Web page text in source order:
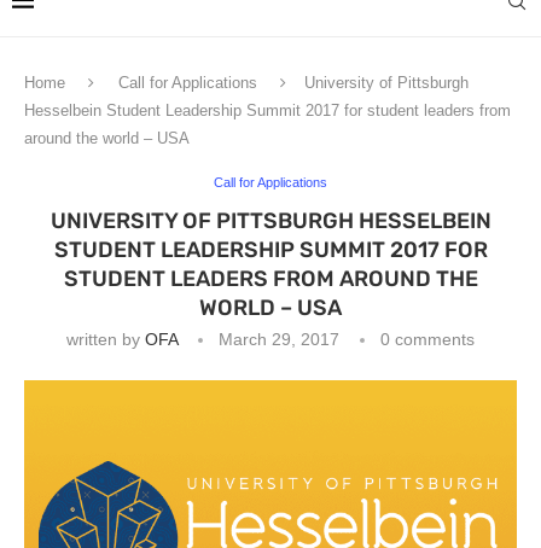
Home Call for Applications
University of Pittsburgh
Hesselbein Student Leadership Summit 2017 for student leaders from
around the world – USA
Call for Applications
UNIVERSITY OF PITTSBURGH HESSELBEIN
STUDENT LEADERSHIP SUMMIT 2017 FOR
STUDENT LEADERS FROM AROUND THE
WORLD – USA
written by OFA March 29, 2017 0 comments